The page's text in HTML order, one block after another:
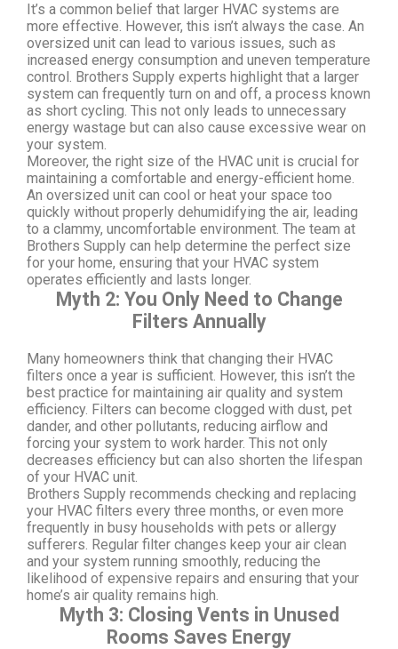
It’s a common belief that larger HVAC systems are
more effective. However, this isn’t always the case. An
oversized unit can lead to various issues, such as
increased energy consumption and uneven temperature
control. Brothers Supply experts highlight that a larger
system can frequently turn on and off, a process known
as short cycling. This not only leads to unnecessary
energy wastage but can also cause excessive wear on
your system.
Moreover, the right size of the HVAC unit is crucial for
maintaining a comfortable and energy-efficient home.
An oversized unit can cool or heat your space too
quickly without properly dehumidifying the air, leading
to a clammy, uncomfortable environment. The team at
Brothers Supply can help determine the perfect size
for your home, ensuring that your HVAC system
operates efficiently and lasts longer.
Myth 2: You Only Need to Change
Filters Annually
Many homeowners think that changing their HVAC
filters once a year is sufficient. However, this isn’t the
best practice for maintaining air quality and system
efficiency. Filters can become clogged with dust, pet
dander, and other pollutants, reducing airflow and
forcing your system to work harder. This not only
decreases efficiency but can also shorten the lifespan
of your HVAC unit.
Brothers Supply recommends checking and replacing
your HVAC filters every three months, or even more
frequently in busy households with pets or allergy
sufferers. Regular filter changes keep your air clean
and your system running smoothly, reducing the
likelihood of expensive repairs and ensuring that your
home’s air quality remains high.
Myth 3: Closing Vents in Unused
Rooms Saves Energy